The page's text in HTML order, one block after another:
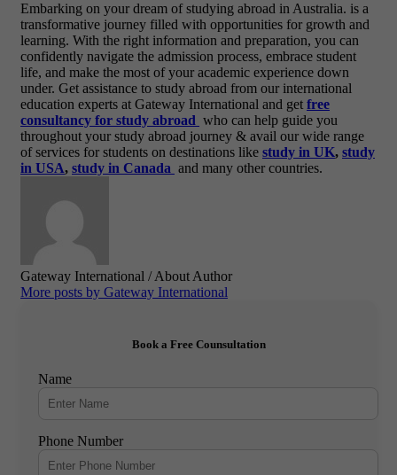
Embarking on your dream of studying abroad in Australia. is a
transformative journey filled with opportunities for growth and
learning. With the right information and preparation, you can
confidently navigate the admission process, embrace student
life, and make the most of your academic experience down
under. Get assistance to study abroad from our international
education experts at Gateway International and get free
consultancy for study abroad who can help guide you
throughout your study abroad journey & avail our wide range
of services for students on destinations like study in UK, study
in USA, study in Canada and many other countries.
Gateway International / About Author
More posts by Gateway International
Book a Free Counsultation
Name
Phone Number